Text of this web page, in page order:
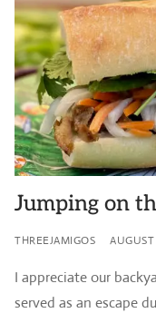
Jumping on
THREEJAMIGOS AUGUST
I appreciate our
served as an escape